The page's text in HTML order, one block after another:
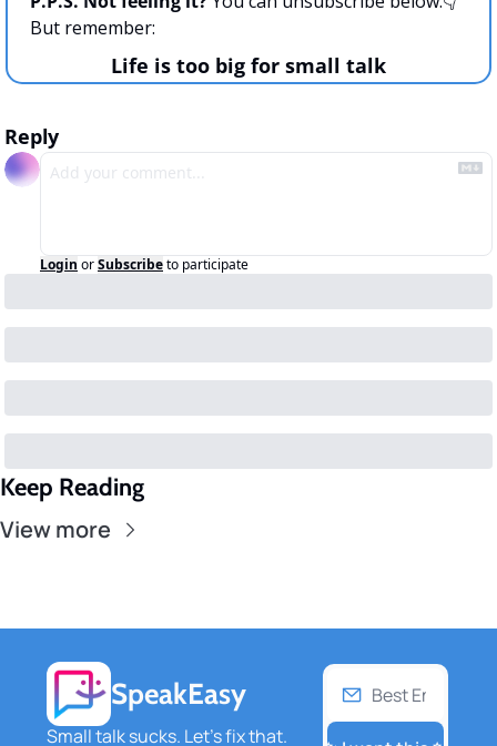
But remember:
Life is too big for small talk
Reply
Login orSubscribeto participate
Keep Reading
View more
SpeakEasy
Small talk sucks. Let's fix that.